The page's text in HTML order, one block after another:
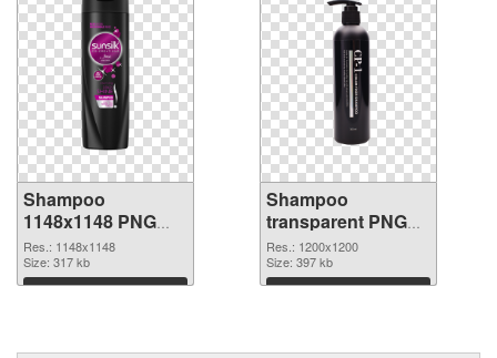
Shampoo
1148x1148 PNG
cutout
Res.: 1148x1148
Size: 317 kb
Download
Shampoo
transparent PNG
picture 99883
transparent PNG
graphic
Res.: 1200x1200
Size: 397 kb
Download